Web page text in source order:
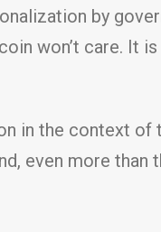
by
won’t care. It
in the context of
even more than